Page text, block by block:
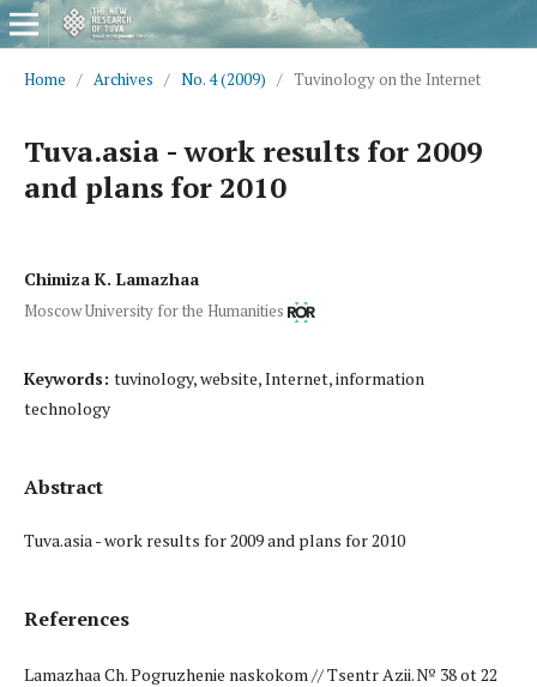
Home / Archives / No. 4 (2009) / Tuvinology on the Internet
Tuva.asia - work results for 2009
and plans for 2010
Chimiza K. Lamazhaa
Moscow University for the Humanities
Keywords: tuvinology, website, Internet, information
technology
Abstract
Tuva.asia - work results for 2009 and plans for 2010
References
Lamazhaa Ch. Pogruzhenie naskokom // Tsentr Azii. № 38 ot 22